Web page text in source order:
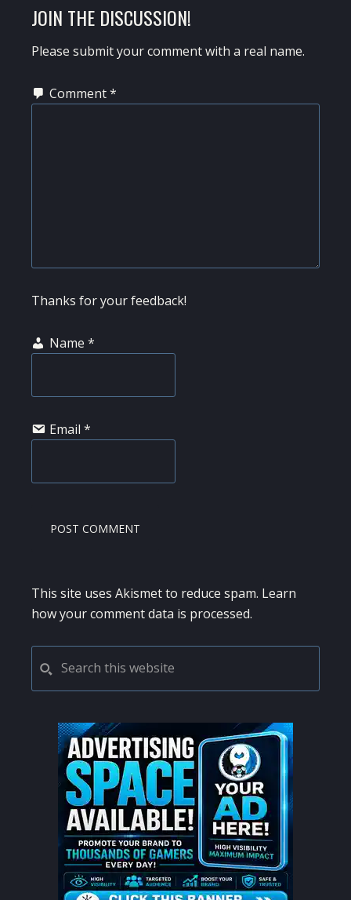
READER
INTERACTIONS
JOIN THE DISCUSSION!
Please submit your comment with a real name.
Comment*
Thanks for your feedback!
Name *
Email *
This site uses Akismet to reduce spam. Learn
how your comment data is processed.
PRIMARY
SIDEBAR
this
website